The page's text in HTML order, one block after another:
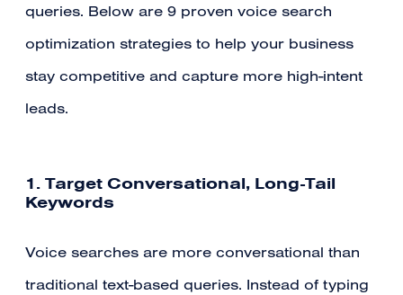
queries. Below are 9 proven voice search
optimization strategies to help your business
stay competitive and capture more high-intent
leads.
1. Target Conversational, Long-Tail
Keywords
Voice searches are more conversational than
traditional text-based queries. Instead of typing